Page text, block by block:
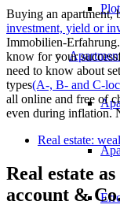
Buying an apartment,
investment, yield or
Immobilien-
know for your
need to know about
types(A-, B- and C-
all online and free of
even during inflation.
Real estate:
Real estate
account &